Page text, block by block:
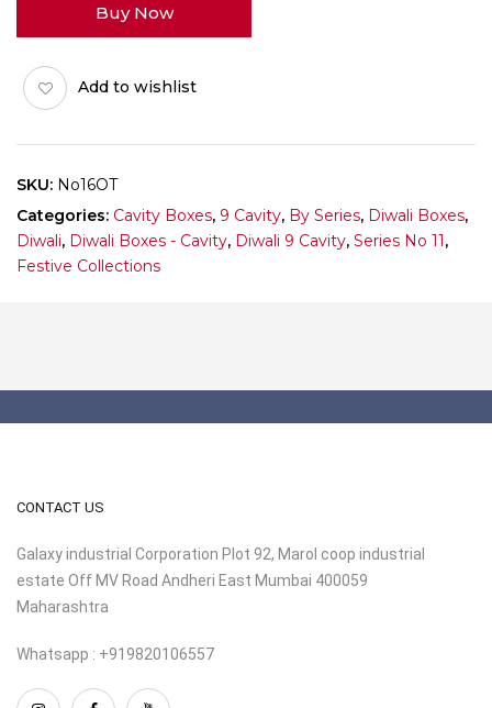
(D-
Tray)
Pack
10
Buy Now
Add to wishlist
SKU: No16OT
Categories: Cavity Boxes, 9 Cavity, By Series, Diwali Boxes,
Diwali, Diwali Boxes - Cavity, Diwali 9 Cavity, Series No 11,
Festive Collections
CONTACT US
Galaxy industrial Corporation Plot 92, Marol coop industrial
estate Off MV Road Andheri East Mumbai 400059
Maharashtra
Whatsapp : +919820106557